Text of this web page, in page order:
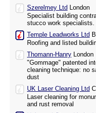
Szerelmey Ltd London
Specialist building
stucco work specialists.
Temple Leadworks Ltd
Roofing and listed
Thomann-Hanry London
"Gommage" patented
cleaning technique: no
dust
UK Laser Cleaning Ltd
Laser cleaning for
and rust removal